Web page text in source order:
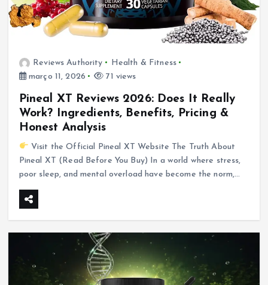
Reviews Authority
Health & Fitness
março 11, 2026
71 views
Pineal XT Reviews 2026: Does It Really
Work? Ingredients, Benefits, Pricing &
Honest Analysis
Visit the Official Pineal XT Website The Truth About
Pineal XT (Read Before You Buy) In a world where stress,
poor sleep, and mental overload have become the norm,…